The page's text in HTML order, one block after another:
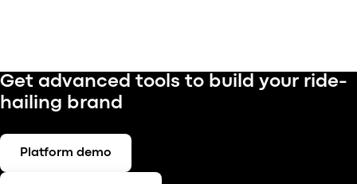
Get advanced tools to build your ride-
hailing brand
Platform demo